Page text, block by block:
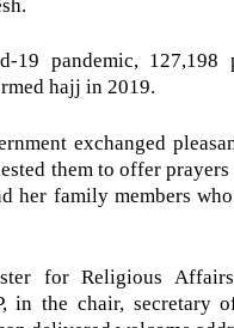
19 pandemic, 127,198
hajj in 2019.
exchanged
them to offer
her family members
for Religious
in the chair, secretary